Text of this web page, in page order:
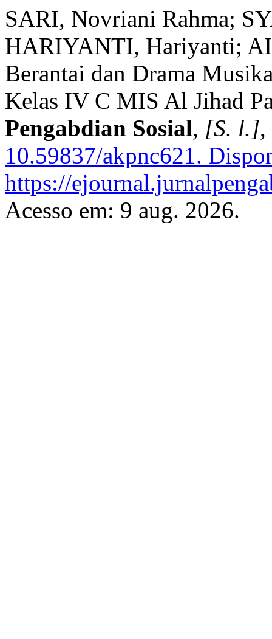
SARI, Novriani Rahma;
HARIYANTI, Hariyanti;
Berantai dan Drama
Kelas IV C MIS Al Jihad
Pengabdian Sosial, [S. l.]
10.59837/akpnc621.
https://
Acesso em: 9 aug. 2026.